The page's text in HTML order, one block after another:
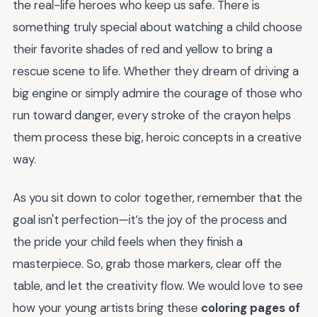
the real-life heroes who keep us safe. There is
something truly special about watching a child choose
their favorite shades of red and yellow to bring a
rescue scene to life. Whether they dream of driving a
big engine or simply admire the courage of those who
run toward danger, every stroke of the crayon helps
them process these big, heroic concepts in a creative
way.
As you sit down to color together, remember that the
goal isn't perfection—it’s the joy of the process and
the pride your child feels when they finish a
masterpiece. So, grab those markers, clear off the
table, and let the creativity flow. We would love to see
how your young artists bring these coloring pages of